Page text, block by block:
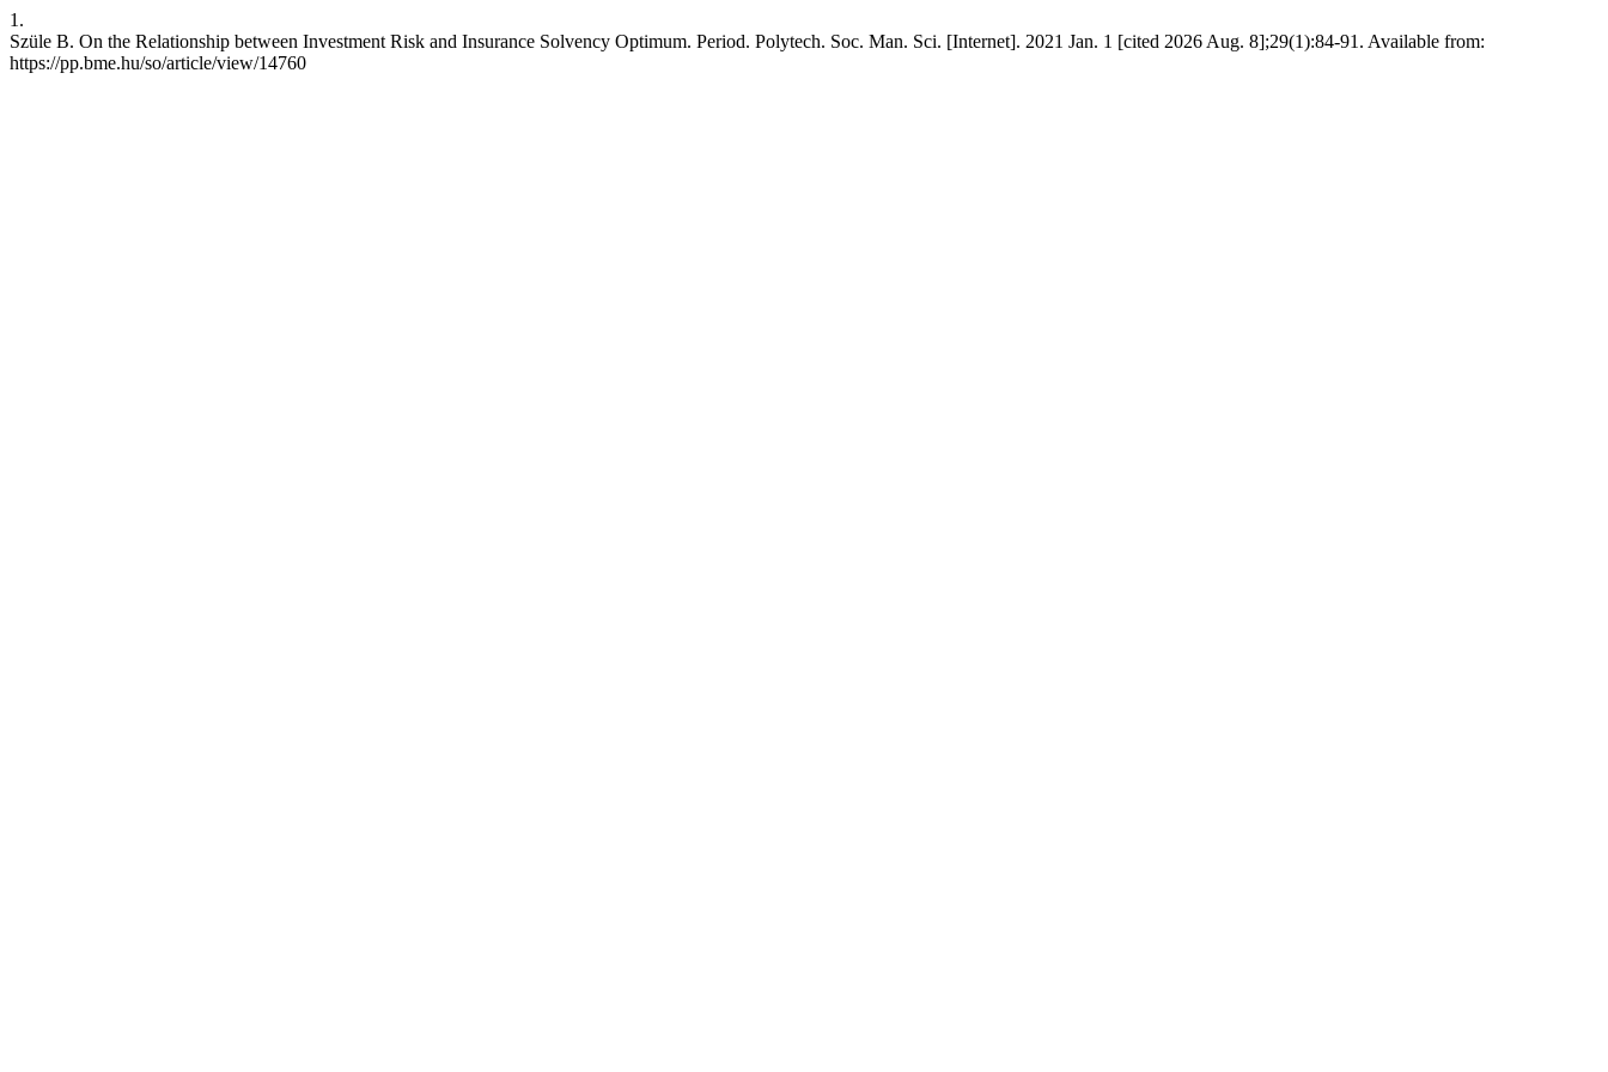
1.
Szüle B. On the Relationship between Investment Risk and Insurance Solvency Optimum. Period. Polytech. Soc. Man. Sci. [Internet]. 2021 Jan. 1 [cited 2026 Aug. 8];29(1):84-91. Available from:
https://pp.bme.hu/so/article/view/14760